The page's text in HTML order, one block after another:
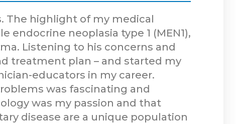
The highlight of my medical
neoplasia type 1 (MEN1),
Listening to his concerns and
treatment plan – and started my
educators in my career.
was fascinating and
was my passion and that
disease are a unique population